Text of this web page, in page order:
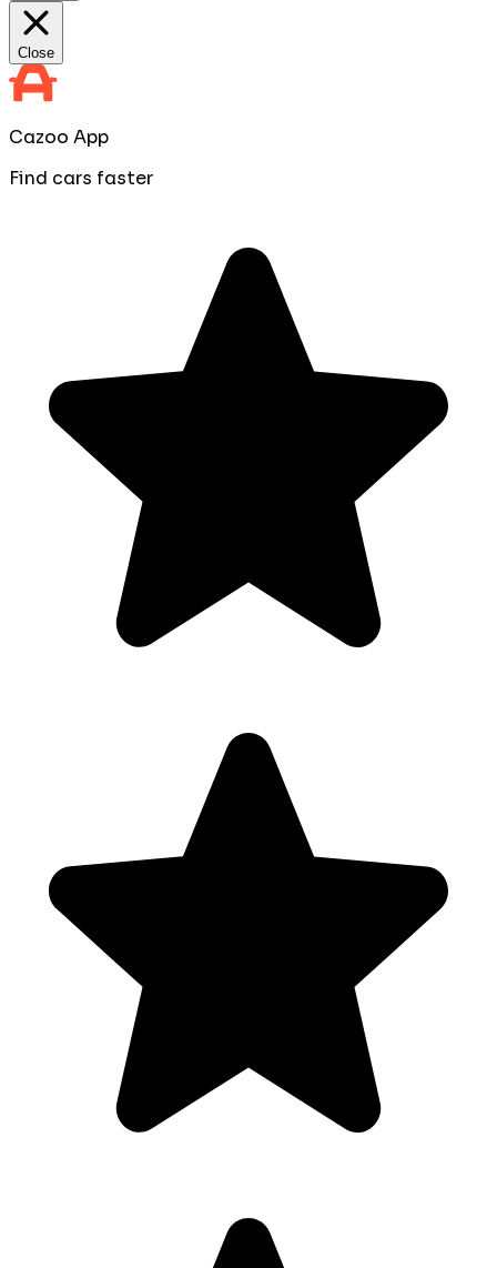
Close
Cazoo App
Find cars faster